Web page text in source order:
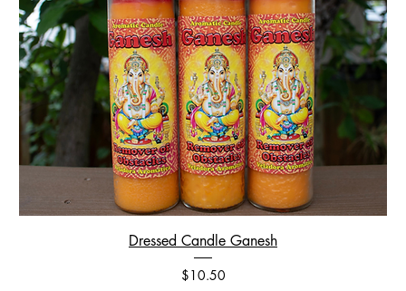
Dressed Candle Ganesh
Price
$10.50